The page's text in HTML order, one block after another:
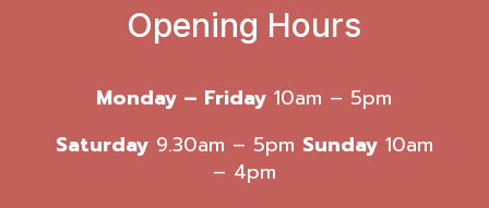
Opening Hours
Monday – Friday 10am – 5pm
Saturday9.30am – 5pm Sunday10am
– 4pm